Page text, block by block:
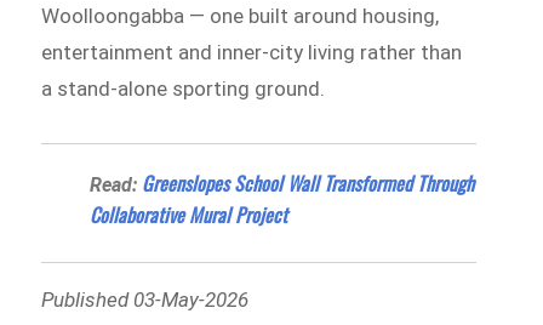
Woolloongabba — one built around housing,
entertainment and inner-city living rather than
a stand-alone sporting ground.
Read: Greenslopes School Wall Transformed Through
Collaborative Mural Project
Published 03-May-2026